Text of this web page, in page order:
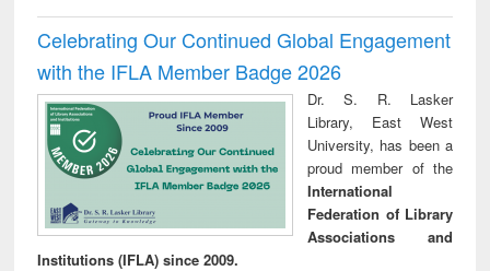
Celebrating Our Continued Global Engagement
with the IFLA Member Badge 2026
Dr. S. R. Lasker
Library, East West
University, has been a
proud member of the
International
Federation of Library
Associations and
Institutions (IFLA) since 2009.